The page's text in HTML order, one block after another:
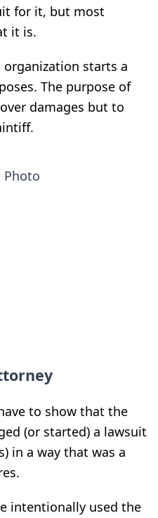
for it, but most
it is.
organization starts a
The purpose of
damages but to
to show that the
(or started) a lawsuit
in a way that was a
intentionally used the